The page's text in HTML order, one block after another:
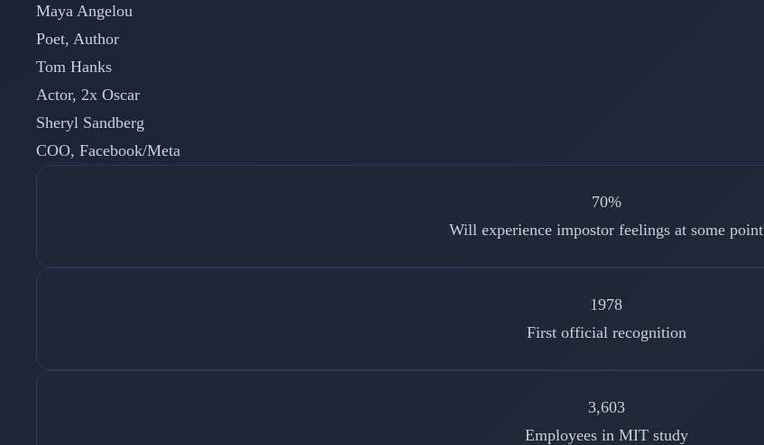
Maya Angelou
Poet, Author
Tom Hanks
Actor, 2x Oscar
Sheryl Sandberg
COO, Facebook/Meta
70%
Will experience impostor feelings at some point
1978
First official recognition
3,603
Employees in MIT study